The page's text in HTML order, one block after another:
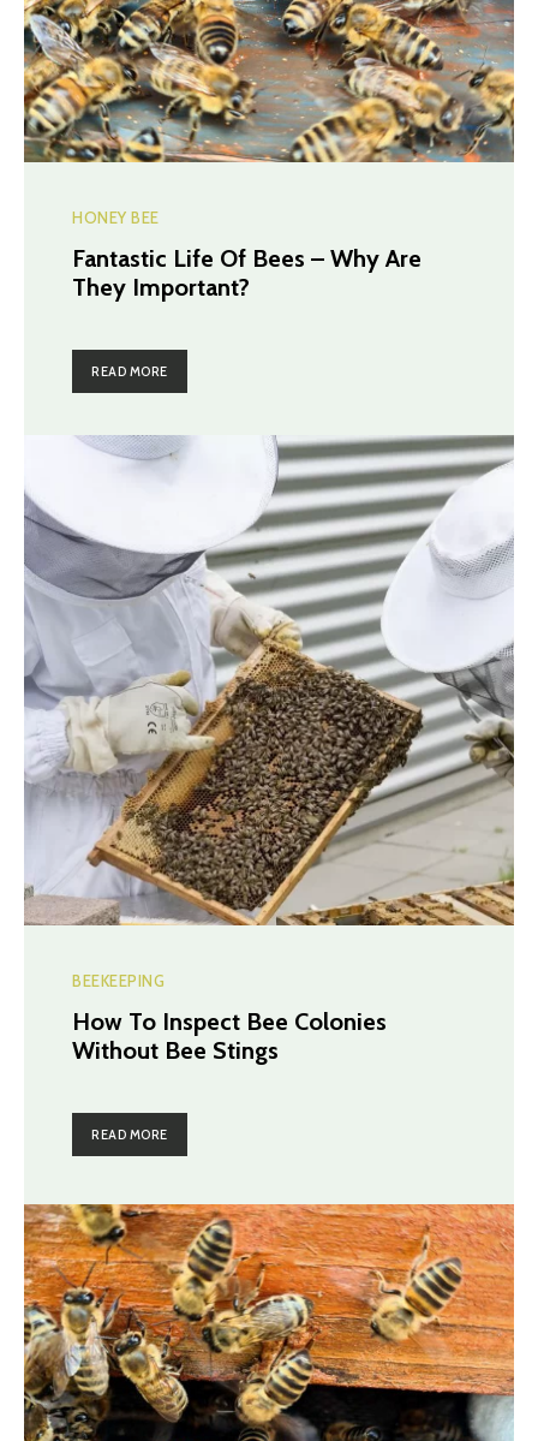
HONEY BEE
Fantastic Life Of Bees – Why Are
They Important?
READ MORE
BEEKEEPING
How To Inspect Bee Colonies
Without Bee Stings
READ MORE